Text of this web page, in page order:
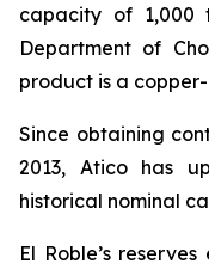
capacity of 1,000
Department of
product is a
Since obtaining
2013, Atico has
historical nominal
El Roble’s